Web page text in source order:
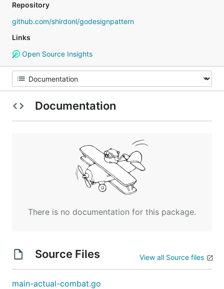
Repository
github.com/shirdonl/godesignpattern
Links
Open Source Insights
Documentation
There is no documentation for this package.
Source Files View all Source files
main-actual-combat.go